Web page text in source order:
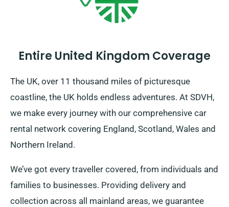
Entire United Kingdom Coverage
The UK, over 11 thousand miles of picturesque
coastline, the UK holds endless adventures. At SDVH,
we make every journey with our comprehensive car
rental network covering England, Scotland, Wales and
Northern Ireland.
We’ve got every traveller covered, from individuals and
families to businesses. Providing delivery and
collection across all mainland areas, we guarantee